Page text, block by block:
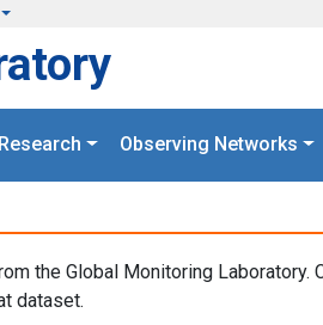
Research Observing Networks
the Global Monitoring Laboratory.
dataset.